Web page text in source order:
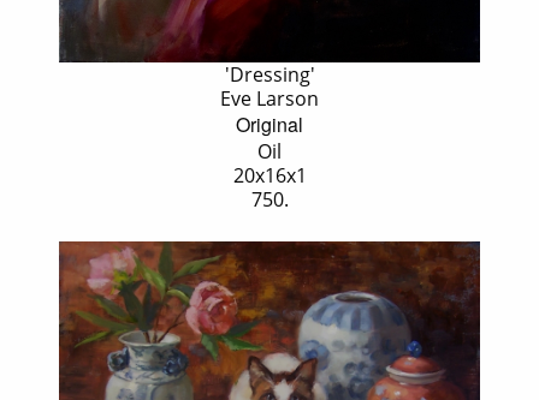
'Dressing'
Eve Larson
Original
Oil
20x16x1
750.